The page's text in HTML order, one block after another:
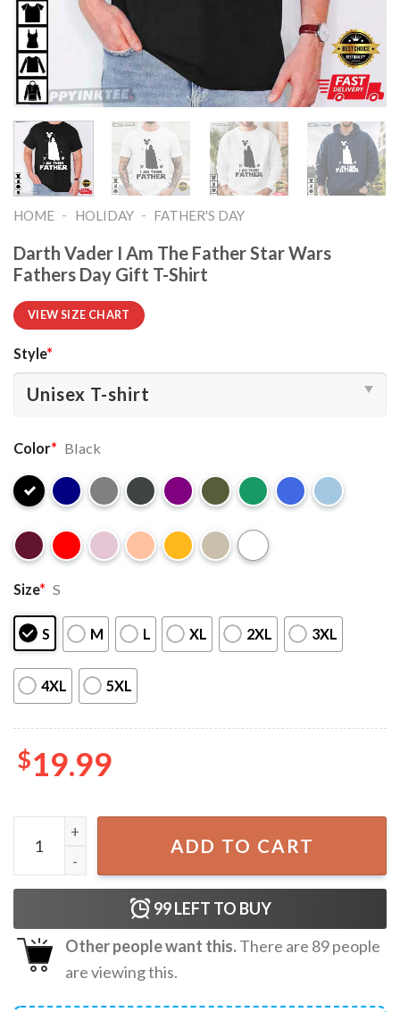
HOME - HOLIDAY - FATHER'S DAY
Darth Vader I Am The Father Star Wars
Fathers Day Gift T-Shirt
VIEW SIZE CHART
Style*
Color* Black
Size* S
S M L XL 2XL 3XL
4XL 5XL
$19.99
Darth Vader I Am The Father Star Wars Fathers Day Gift
ADD TO CART
99LEFT TO BUY
Other people want this.There are 89people
are viewing this.